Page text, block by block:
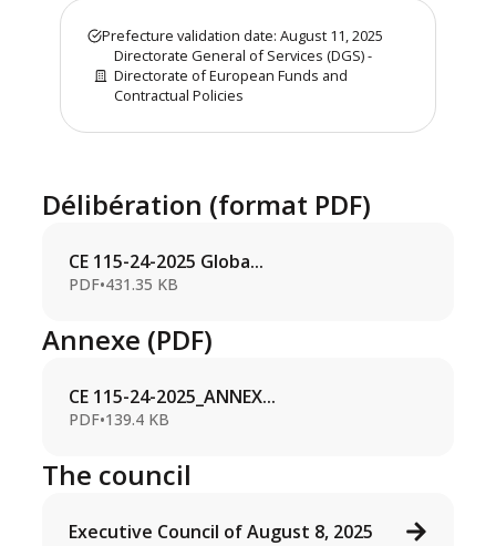
Prefecture validation date: August 11, 2025
Directorate General of Services (DGS) -
Directorate of European Funds and
Contractual Policies
Délibération (format PDF)
CE 115-24-2025 Globa...
PDF•431.35 KB
Annexe (PDF)
CE 115-24-2025_ANNEX...
PDF•139.4 KB
The council
Executive Council of August 8, 2025